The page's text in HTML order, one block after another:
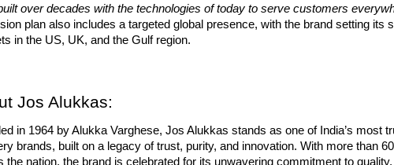
over decades with the technologies of today to serve customers
plan also includes a targeted global presence, with the brand setting its
in the US, UK, and the Gulf region.
Jos Alukkas:
in 1964 by Alukka Varghese, Jos Alukkas stands as one of India’s most
brands, built on a legacy of trust, purity, and innovation. With more than
the nation, the brand is celebrated for its unwavering commitment to